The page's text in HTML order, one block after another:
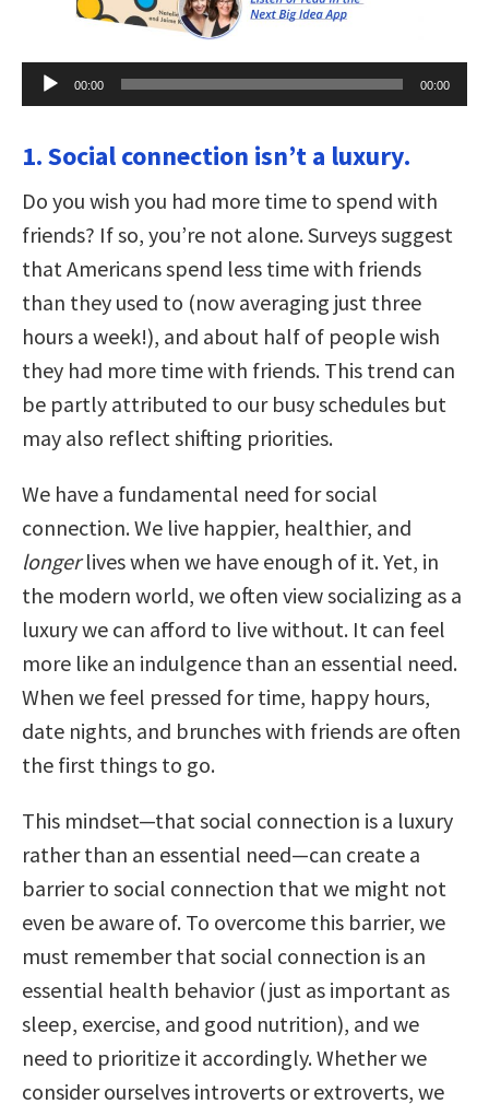
Audio
Player
00:00 00:00
1. Social connection isn’t a luxury.
Do you wish you had more time to spend with
friends? If so, you’re not alone. Surveys suggest
that Americans spend less time with friends
than they used to (now averaging just three
hours a week!), and about half of people wish
they had more time with friends. This trend can
be partly attributed to our busy schedules but
may also reflect shifting priorities.
We have a fundamental need for social
connection. We live happier, healthier, and
longerlives when we have enough of it. Yet, in
the modern world, we often view socializing as a
luxury we can afford to live without. It can feel
more like an indulgence than an essential need.
When we feel pressed for time, happy hours,
date nights, and brunches with friends are often
the first things to go.
This mindset—that social connection is a luxury
rather than an essential need—can create a
barrier to social connection that we might not
even be aware of. To overcome this barrier, we
must remember that social connection is an
essential health behavior (just as important as
sleep, exercise, and good nutrition), and we
need to prioritize it accordingly. Whether we
consider ourselves introverts or extroverts, we